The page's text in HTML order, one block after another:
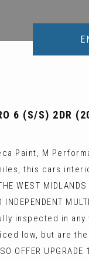
6 (S/S) 2DR
Paint, M
this cars
WEST
inspected in
low, but are
OFFER